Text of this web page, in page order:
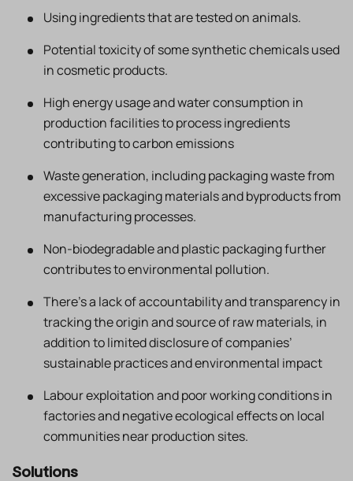
Using ingredients that are tested on animals.
Potential toxicity of some synthetic chemicals used
in cosmetic products.
High energy usage and water consumption in
production facilities to process ingredients
contributing to carbon emissions
Waste generation, including packaging waste from
excessive packaging materials and byproducts from
manufacturing processes.
Non-biodegradable and plastic packaging further
contributes to environmental pollution.
There’s a lack of accountability and transparency in
tracking the origin and source of raw materials, in
addition to limited disclosure of companies’
sustainable practices and environmental impact
Labour exploitation and poor working conditions in
factories and negative ecological effects on local
communities near production sites.
Solutions